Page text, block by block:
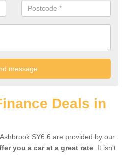
Deals in
SY6 6 are provided by our
you a car at a great rate . It isn't